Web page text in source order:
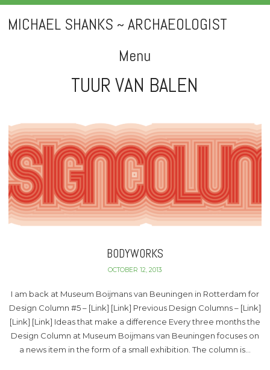
MICHAEL SHANKS ~ ARCHAEOLOGIST
Menu
TUUR VAN BALEN
BODYWORKS
OCTOBER 12, 2013
I am back at Museum Boijmans van Beuningen in Rotterdam for
Design Column #5 – [Link] [Link] Previous Design Columns – [Link]
[Link] [Link] Ideas that make a difference Every three months the
Design Column at Museum Boijmans van Beuningen focuses on
a news item in the form of a small exhibition. The column is…